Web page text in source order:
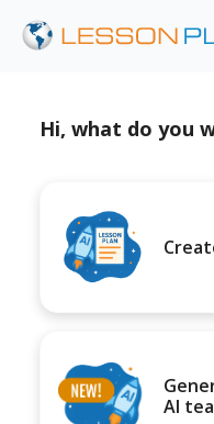
Hi, what do you
AI